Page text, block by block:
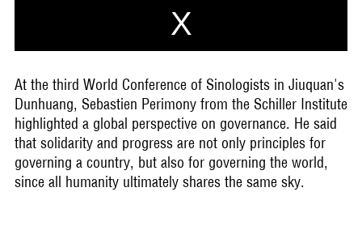
At the third World Conference of Sinologists in Jiuquan's
Dunhuang, Sebastien Perimony from the Schiller Institute
highlighted a global perspective on governance. He said
that solidarity and progress are not only principles for
governing a country, but also for governing the world,
since all humanity ultimately shares the same sky.